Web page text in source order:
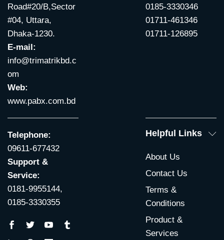
Road#20/B,Sector
#04, Uttara,
Dhaka-1230.
E-mail:
info@trimatrikbd.c
om
Web:
www.pabx.com.bd
0185-3330346
01711-461346
01711-126895
Telephone:
09611-677432
Support &
Service:
0181-9955144,
0185-3330355
Helpful Links
About Us
Contact Us
Terms &
Conditions
Product &
Services